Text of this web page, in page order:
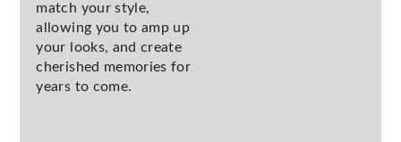
match your style,
allowing you to amp up
your looks, and create
cherished memories for
years to come.